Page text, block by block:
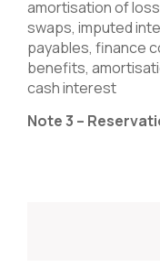
amortisation of
swaps, imputed
payables, finance
benefits,
cash interest
Note 3 –